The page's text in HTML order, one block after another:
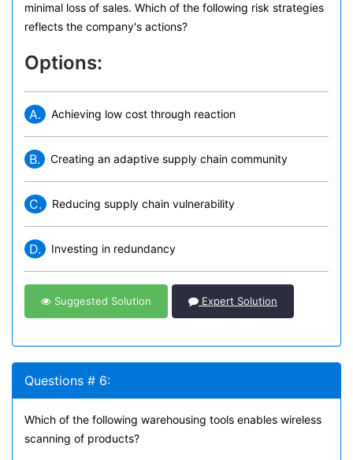
minimal loss of sales. Which of the following risk strategies
reflects the company's actions?
Options:
A. Achieving low cost through reaction
B. Creating an adaptive supply chain community
C. Reducing supply chain vulnerability
D. Investing in redundancy
Suggested Solution Expert Solution
Questions # 6:
Which of the following warehousing tools enables wireless
scanning of products?